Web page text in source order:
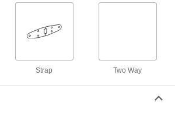
Strap Two Way